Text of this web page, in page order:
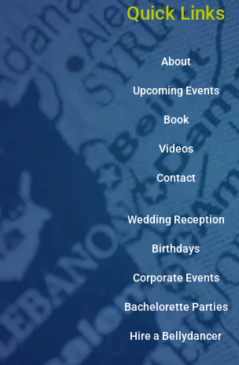
Quick Links
About
Upcoming Events
Book
Videos
Contact
Wedding Reception
Birthdays
Corporate Events
Bachelorette Parties
Hire a Bellydancer